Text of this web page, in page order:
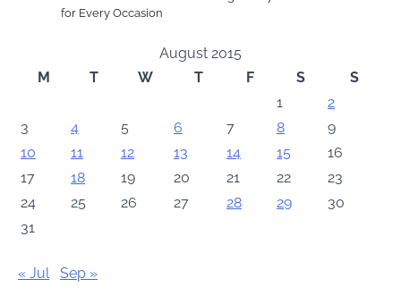
for Every Occasion
August 2015
M
T W T F S
S
1
2
3
4 5 6 7 8
9
10
11 12 13 14 15
16
17
18 19 20 21 22
23
24
25 26 27 28 29
30
31
« Jul Sep »